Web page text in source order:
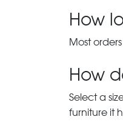
How
Most
How
Select a
furniture it